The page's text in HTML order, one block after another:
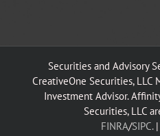
Securities and Advisory
CreativeOne Securities, LLC
Investment Advisor.
Securities, LLC
FINRA/SIPC.|